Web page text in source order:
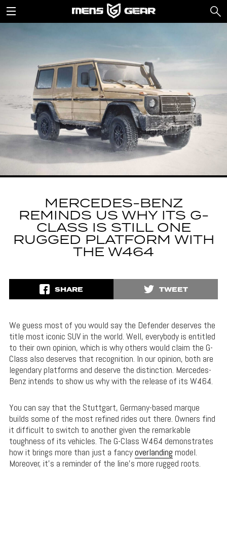
MERCEDES-BENZ
REMINDS US WHY ITS G-
CLASS IS STILL ONE
RUGGED PLATFORM WITH
THE W464
SHARE TWEET
We guess most of you would say the Defender deserves the
title most iconic SUV in the world. Well, everybody is entitled
to their own opinion, which is why others would claim the G-
Class also deserves that recognition. In our opinion, both are
legendary platforms and deserve the distinction. Mercedes-
Benz intends to show us why with the release of its W464.
You can say that the Stuttgart, Germany-based marque
builds some of the most refined rides out there. Owners find
it difficult to switch to another given the remarkable
toughness of its vehicles. The G-Class W464 demonstrates
how it brings more than just a fancyoverlanding model.
Moreover, it’s a reminder of the line’s more rugged roots.